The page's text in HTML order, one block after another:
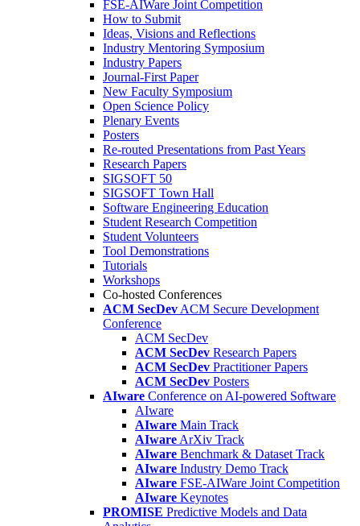
FSE-AIWare Joint Competition
How to Submit
Ideas, Visions and Reflections
Industry Mentoring Symposium
Industry Papers
Journal-First Paper
New Faculty Symposium
Open Science Policy
Plenary Events
Posters
Re-routed Presentations from Past Years
Research Papers
SIGSOFT 50
SIGSOFT Town Hall
Software Engineering Education
Student Research Competition
Student Volunteers
Tool Demonstrations
Tutorials
Workshops
Co-hosted Conferences
ACM SecDev ACM Secure Development
Conference
ACM SecDev
ACM SecDev Research Papers
ACM SecDev Practitioner Papers
ACM SecDev Posters
AIware Conference on AI-powered Software
AIware
AIware Main Track
AIware ArXiv Track
AIware Benchmark & Dataset Track
AIware Industry Demo Track
AIware FSE-AIWare Joint Competition
AIware Keynotes
PROMISE Predictive Models and Data